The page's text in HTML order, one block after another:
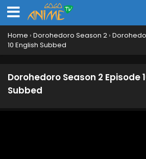
Home › Dorohedoro Season 2 ›
10 English Subbed
Dorohedoro Season 2 Episode
Subbed